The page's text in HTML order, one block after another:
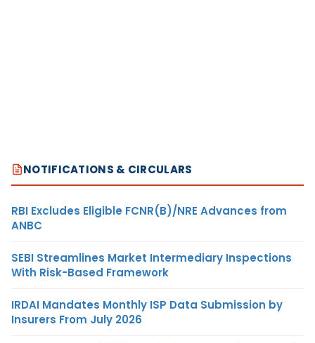
NOTIFICATIONS & CIRCULARS
RBI Excludes Eligible FCNR(B)/NRE Advances from
ANBC
SEBI Streamlines Market Intermediary Inspections
With Risk-Based Framework
IRDAI Mandates Monthly ISP Data Submission by
Insurers From July 2026